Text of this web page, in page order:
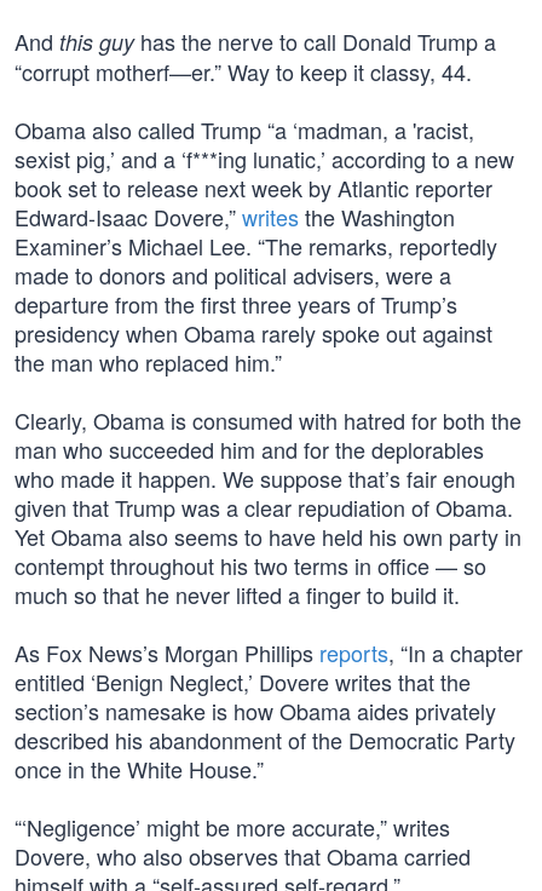
And this guyhas the nerve to call Donald Trump a
“corrupt motherf—er.” Way to keep it classy, 44.
Obama also called Trump “a ‘madman, a 'racist,
sexist pig,’ and a ‘f***ing lunatic,’ according to a new
book set to release next week by Atlantic reporter
Edward-Isaac Dovere,”writesthe Washington
Examiner’s Michael Lee. “The remarks, reportedly
made to donors and political advisers, were a
departure from the first three years of Trump’s
presidency when Obama rarely spoke out against
the man who replaced him.”
Clearly, Obama is consumed with hatred for both the
man who succeeded him and for the deplorables
who made it happen. We suppose that’s fair enough
given that Trump was a clear repudiation of Obama.
Yet Obama also seems to have held his own party in
contempt throughout his two terms in office — so
much so that he never lifted a finger to build it.
As Fox News’s Morgan Phillips reports, “In a chapter
entitled ‘Benign Neglect,’ Dovere writes that the
section’s namesake is how Obama aides privately
described his abandonment of the Democratic Party
once in the White House.”
“‘Negligence’ might be more accurate,” writes
Dovere, who also observes that Obama carried